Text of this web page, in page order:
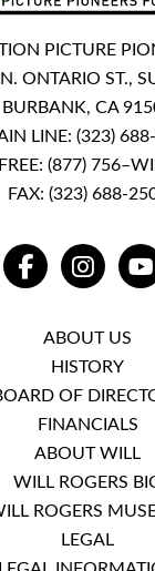
PICTURE
ONTARIO ST.,
BURBANK, CA
LINE: (323)
(877)
FAX: (323) 688-
FACEBOOK
ABOUT US
HISTORY
OF
FINANCIALS
ABOUT WILL
WILL ROGERS
ROGERS
LEGAL